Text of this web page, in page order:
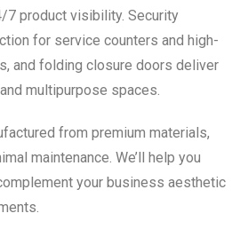
product visibility. Security
for service counters and high-
and folding closure doors deliver
multipurpose spaces.
from premium materials,
maintenance. We’ll help you
your business aesthetic